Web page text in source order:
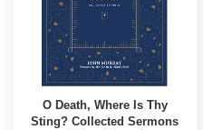
O Death, Where Is Thy
Sting? Collected Sermons